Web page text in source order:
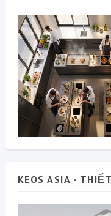
KEOS ASIA -